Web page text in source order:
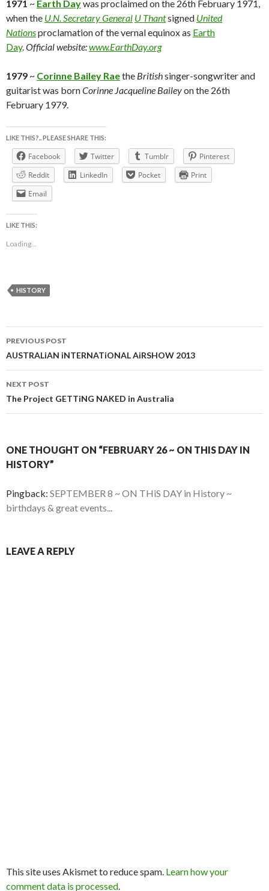
1971 ~ Earth Daywas proclaimed on the 26th February 1971,
when the U.N. Secretary General U Thantsigned United
Nationsproclamation of the vernal equinox as Earth
Day.Official website:www.EarthDay.org
1979 ~ Corinne Bailey Raethe Britishsinger-songwriter and
guitarist was bornCorinne Jacqueline Baileyon the 26th
February 1979.
LIKE THIS?.. PLEASE SHARE THIS:
Facebook Twitter Tumblr
Pinterest
Reddit
LinkedIn Pocket
Print
Email
LIKE THIS:
Loading...
HISTORY
Post
navigation
PREVIOUS POST
AUSTRALiAN iNTERNATiONAL AiRSHOW 2013
NEXT POST
The Project GETTiNG NAKED in Australia
ONE THOUGHT ON “FEBRUARY 26 ~ ON THIS DAY IN
HISTORY”
Pingback: SEPTEMBER 8 ~ ON THiS DAY in History ~
birthdays & great events...
LEAVE A REPLY
This site uses Akismet to reduce spam. Learn how your
comment data is processed.